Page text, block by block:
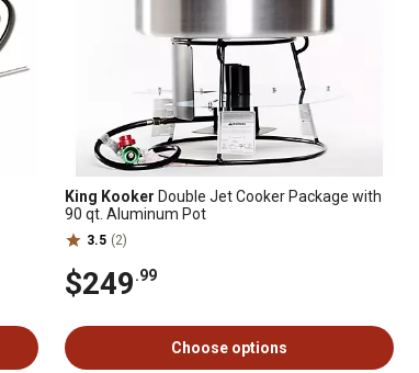
King Kooker Double Jet Cooker Package with
90 qt. Aluminum Pot
3.5 (2)
$249.99
Choose options